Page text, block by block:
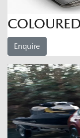
Enquire